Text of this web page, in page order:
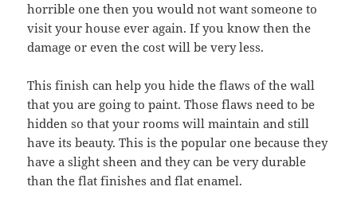
horrible one then you would not want someone to
visit your house ever again. If you know then the
damage or even the cost will be very less.
This finish can help you hide the flaws of the wall
that you are going to paint. Those flaws need to be
hidden so that your rooms will maintain and still
have its beauty. This is the popular one because they
have a slight sheen and they can be very durable
than the flat finishes and flat enamel.